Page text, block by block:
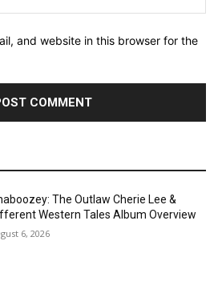
and website in this browser for the
The Outlaw Cherie Lee &
Western Tales Album Overview
6, 2026